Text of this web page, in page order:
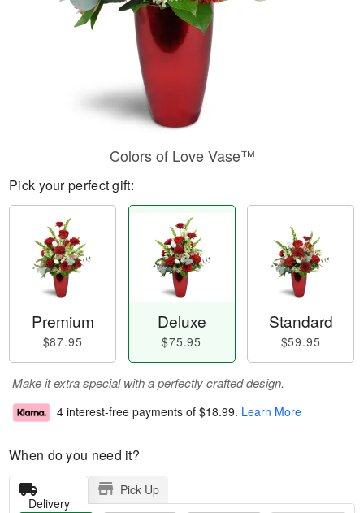
Colors of Love Vase™
Pick your perfect gift:
Premium
$87.95
Deluxe
$75.95
Standard
$59.95
Make it extra special with a perfectly crafted design.
4 interest-free payments of $18.99. Learn More
When do you need it?
Delivery
Pick Up